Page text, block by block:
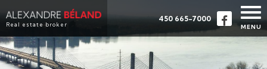
Real estate broker
450 665-7000
MENU
HOME